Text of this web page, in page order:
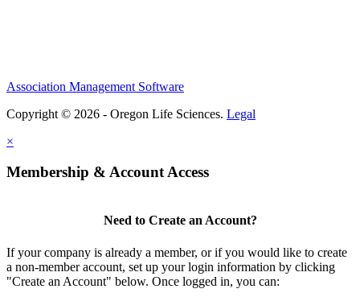
Association Management Software
Copyright © 2026 - Oregon Life Sciences. Legal
×
Membership & Account Access
Need to Create an Account?
If your company is already a member, or if you would like to create
a non-member account, set up your login information by clicking
"Create an Account" below. Once logged in, you can: